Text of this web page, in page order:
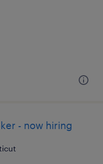
- now hiring